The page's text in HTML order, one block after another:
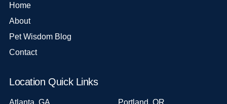
Home
About
Pet Wisdom Blog
Contact
Location Quick Links
Atlanta, GA
Portland, OR